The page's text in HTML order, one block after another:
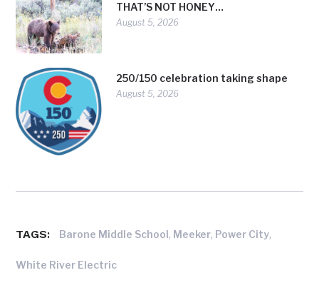
THAT’S NOT HONEY…
August 5, 2026
250/150 celebration taking shape
August 5, 2026
TAGS: Barone Middle School, Meeker, Power City,
White River Electric